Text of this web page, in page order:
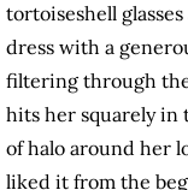
tortoiseshell
dress with a
filtering through
hits her squarely in
of halo around her
liked it from the